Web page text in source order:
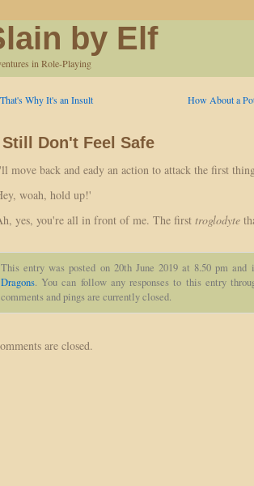
by Elf
in Role-Playing
That's Why It's an Insult How About a
Still Don't Feel Safe
move back and eady an action to attack the first
woah, hold up!'
yes, you're all in front of me. The first troglodyte
This entry was posted on 20th June 2019 at 8.50 pm
Dragons. You can follow any responses to this entry
comments and pings are currently closed.
are closed.